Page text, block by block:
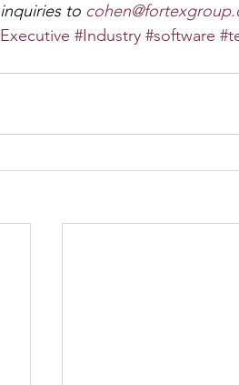
to
#Industry #software